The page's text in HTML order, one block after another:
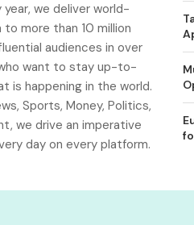
year, we deliver world-
to more than 10 million
audiences in over
want to stay up-to-
is happening in the world.
Sports, Money, Politics,
we drive an imperative
day on every platform.